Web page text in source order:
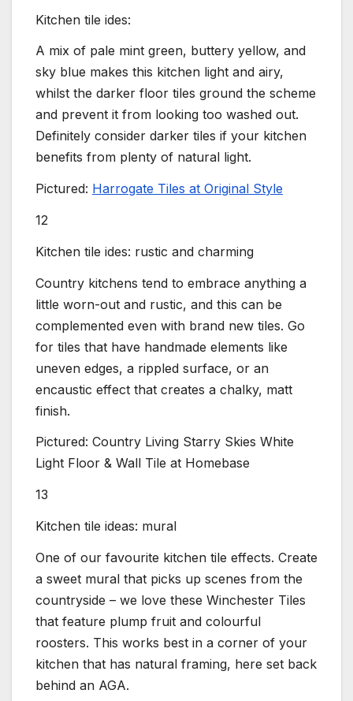
Kitchen tile ides:
A mix of pale mint green, buttery yellow, and
sky blue makes this kitchen light and airy,
whilst the darker floor tiles ground the scheme
and prevent it from looking too washed out.
Definitely consider darker tiles if your kitchen
benefits from plenty of natural light.
Pictured: Harrogate Tiles at Original Style
12
Kitchen tile ides: rustic and charming
Country kitchens tend to embrace anything a
little worn-out and rustic, and this can be
complemented even with brand new tiles. Go
for tiles that have handmade elements like
uneven edges, a rippled surface, or an
encaustic effect that creates a chalky, matt
finish.
Pictured: Country Living Starry Skies White
Light Floor & Wall Tile at Homebase
13
Kitchen tile ideas: mural
One of our favourite kitchen tile effects. Create
a sweet mural that picks up scenes from the
countryside – we love these Winchester Tiles
that feature plump fruit and colourful
roosters. This works best in a corner of your
kitchen that has natural framing, here set back
behind an AGA.